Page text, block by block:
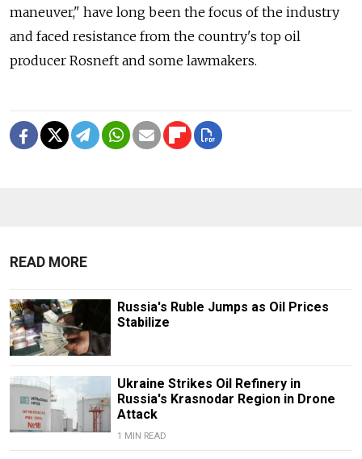
maneuver," have long been the focus of the industry
and faced resistance from the country's top oil
producer Rosneft and some lawmakers.
READ MORE
Russia's Ruble Jumps as Oil Prices
Stabilize
Ukraine Strikes Oil Refinery in
Russia's Krasnodar Region in Drone
Attack
1 MIN READ